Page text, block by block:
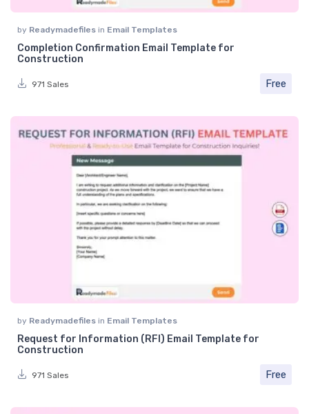
by Readymadefiles in Email Templates
Completion Confirmation Email Template for
Construction
971 Sales Free
by Readymadefiles in Email Templates
Request for Information (RFI) Email Template for
Construction
971 Sales Free